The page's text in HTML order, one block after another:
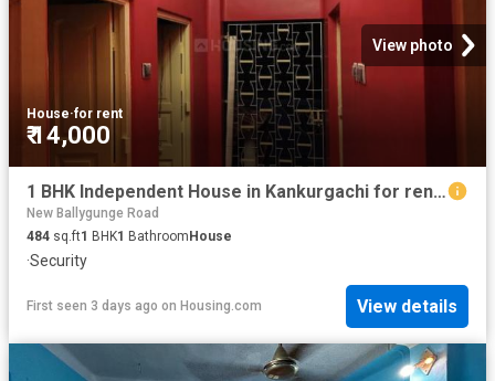
View photo
House·for rent
₹ 14,000
1 BHK Independent House in Kankurgachi for rent Kolkata. The reference number is 20834671
New Ballygunge Road
484 sq.ft1 BHK1 Bathroom House
·Security
First seen 3 days ago on Housing.com View details